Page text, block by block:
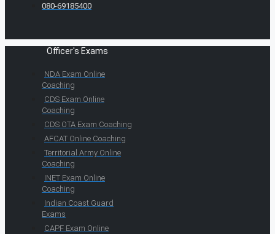
080-69185400
Officer's Exams
NDA Exam Online
Coaching
CDS Exam Online
Coaching
CDS OTA Exam Coaching
AFCAT Online Coaching
Territorial Army Online
Coaching
INET Exam Online
Coaching
Indian Coast Guard
Exams
CAPF Exam Online